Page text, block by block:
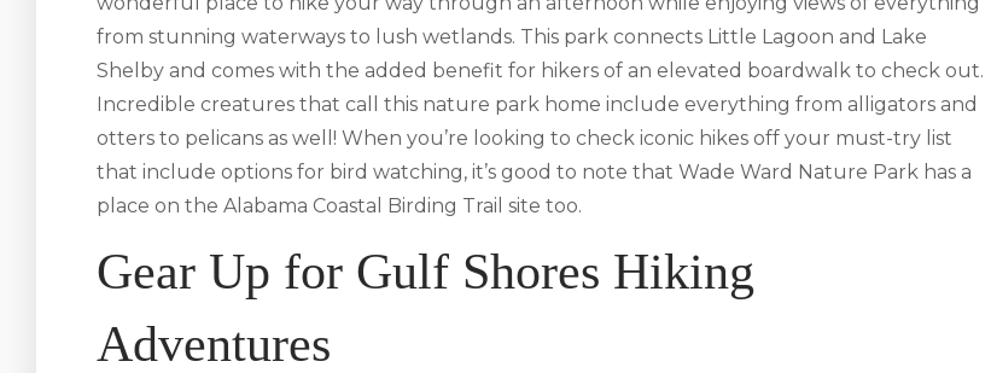
from stunning waterways to lush wetlands. This park connects Little Lagoon and Lake
Shelby and comes with the added benefit for hikers of an elevated boardwalk to check out.
Incredible creatures that call this nature park home include everything from alligators and
otters to pelicans as well! When you’re looking to check iconic hikes off your must-try list
that include options for bird watching, it’s good to note that Wade Ward Nature Park has a
place on the Alabama Coastal Birding Trail site too.
Gear Up for Gulf Shores Hiking
Adventures